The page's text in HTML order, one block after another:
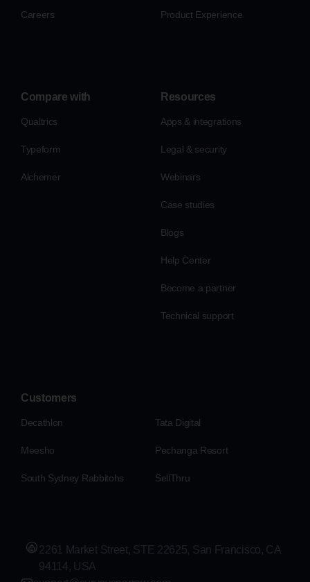
Careers Product Experience
Compare with
Qualtrics
Typeform
Alchemer
Resources
Apps & integrations
Legal & security
Webinars
Case studies
Blogs
Help Center
Become a partner
Technical support
Customers
Decathlon Tata Digital
Meesho Pechanga Resort
South Sydney Rabbitohs SellThru
2261 Market Street, STE 22625, San Francisco, CA
94114, USA